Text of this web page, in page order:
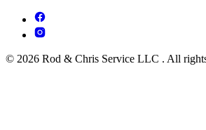
© 2026 Rod & Chris Service LLC . All